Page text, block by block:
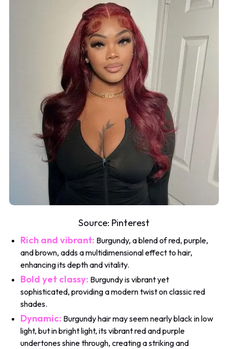
Source: Pinterest
Rich and vibrant: Burgundy, a blend of red, purple,
and brown, adds a multidimensional effect to hair,
enhancing its depth and vitality.
Bold yet classy: Burgundy is vibrant yet
sophisticated, providing a modern twist on classic red
shades.
Dynamic: Burgundy hair may seem nearly black in low
light, but in bright light, its vibrant red and purple
undertones shine through, creating a striking and